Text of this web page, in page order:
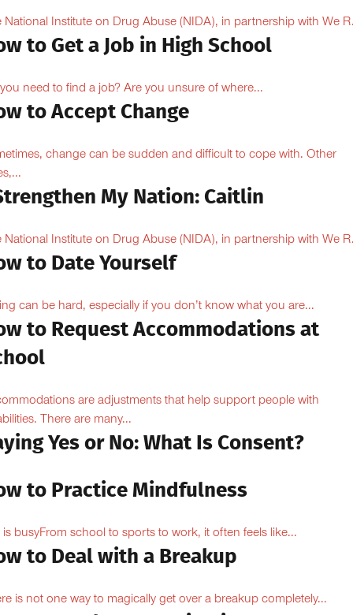
National Institute on Drug Abuse (NIDA), in partnership with We
to Get a Job in High School
need to find a job? Are you unsure of where...
to Accept Change
change can be sudden and difficult to cope with. Other
My Nation: Caitlin
National Institute on Drug Abuse (NIDA), in partnership with We
to Date Yourself
can be hard, especially if you don’t know what you are...
to Request Accommodations at
are adjustments that help support people with
There are many...
Yes or No: What Is Consent?
to Practice Mindfulness
is busyFrom school to sports to work, it often feels like...
to Deal with a Breakup
is not one way to magically get over a breakup completely...